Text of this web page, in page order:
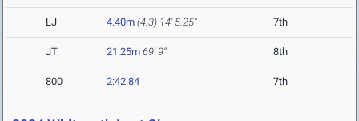
LJ 4.40m (4.3) 14' 5.25" 7th
JT 21.25m 69' 9" 8th
800 2:42.84 7th